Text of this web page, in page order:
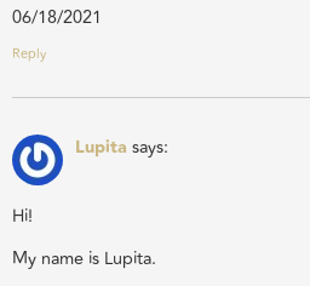
06/18/2021
Reply
Lupita says:
Hi!
My name is Lupita.